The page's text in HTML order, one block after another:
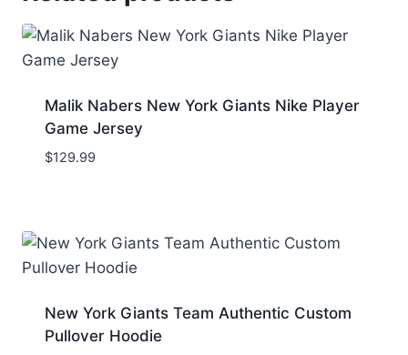
Malik Nabers New York Giants Nike Player
Game Jersey
$129.99
New York Giants Team Authentic Custom
Pullover Hoodie